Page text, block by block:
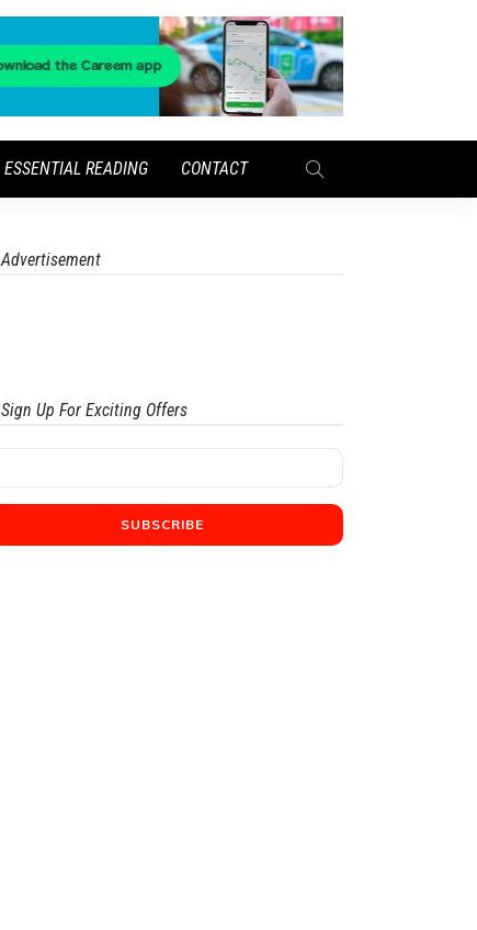
ESSENTIAL READING CONTACT
Advertisement
Sign Up For Exciting Offers